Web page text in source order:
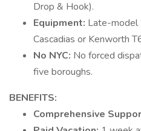
Drop & Hook).
Equipment: Late-model
Cascadias or Kenworth
No NYC: No forced
five boroughs.
BENEFITS:
Comprehensive